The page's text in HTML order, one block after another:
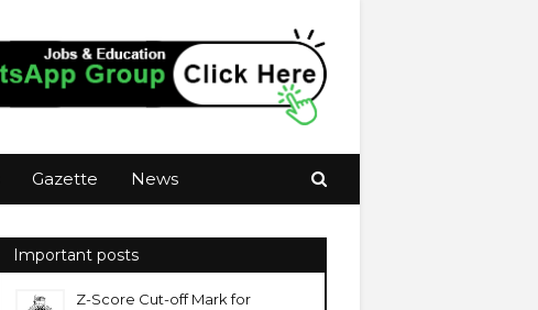
Gazette News
Important posts
Z-Score Cut-off Mark for